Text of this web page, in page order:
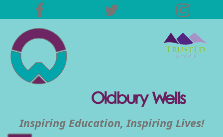
Inspiring Education, Inspiring Lives!